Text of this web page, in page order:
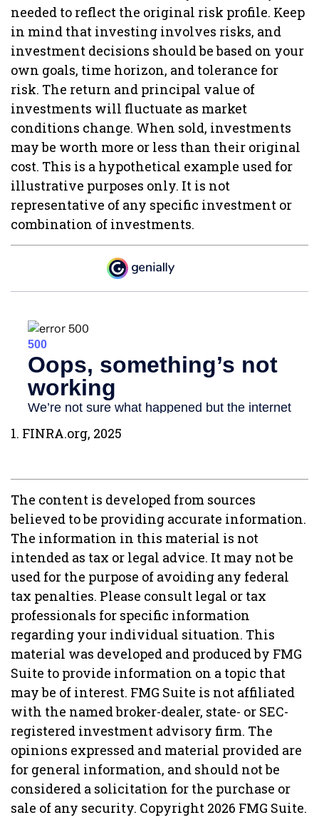
needed to reflect the original risk profile. Keep
in mind that investing involves risks, and
investment decisions should be based on your
own goals, time horizon, and tolerance for
risk. The return and principal value of
investments will fluctuate as market
conditions change. When sold, investments
may be worth more or less than their original
cost. This is a hypothetical example used for
illustrative purposes only. It is not
representative of any specific investment or
combination of investments.
1. FINRA.org, 2025
The content is developed from sources
believed to be providing accurate information.
The information in this material is not
intended as tax or legal advice. It may not be
used for the purpose of avoiding any federal
tax penalties. Please consult legal or tax
professionals for specific information
regarding your individual situation. This
material was developed and produced by FMG
Suite to provide information on a topic that
may be of interest. FMG Suite is not affiliated
with the named broker-dealer, state- or SEC-
registered investment advisory firm. The
opinions expressed and material provided are
for general information, and should not be
considered a solicitation for the purchase or
sale of any security. Copyright 2026 FMG Suite.